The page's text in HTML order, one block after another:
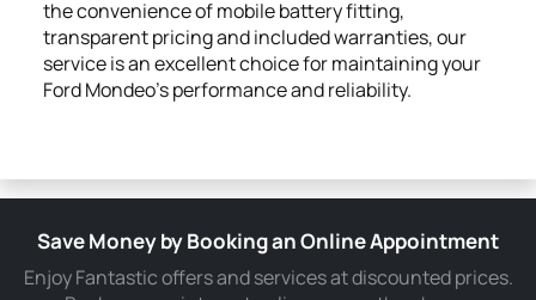
the convenience of mobile battery fitting,
transparent pricing and included warranties, our
service is an excellent choice for maintaining your
Ford Mondeo’s performance and reliability.
Save Money by Booking an Online Appointment
Enjoy Fantastic offers and services at discounted prices.